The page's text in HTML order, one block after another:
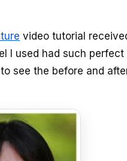
video tutorial
I used had such perfect
see the before and